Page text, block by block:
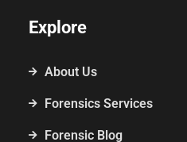
Explore
About Us
Forensics Services
Forensic Blog